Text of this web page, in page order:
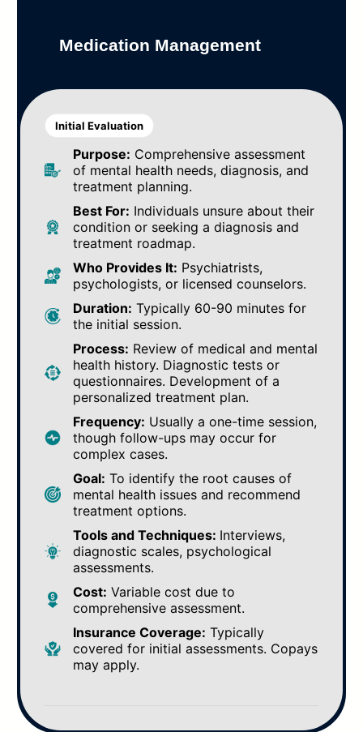
Medication Management
Initial Evaluation
Purpose: Comprehensive assessment
of mental health needs, diagnosis, and
treatment planning.
Best For: Individuals unsure about their
condition or seeking a diagnosis and
treatment roadmap.
Who Provides It: Psychiatrists,
psychologists, or licensed counselors.
Duration: Typically 60-90 minutes for
the initial session.
Process: Review of medical and mental
health history. Diagnostic tests or
questionnaires. Development of a
personalized treatment plan.
Frequency: Usually a one-time session,
though follow-ups may occur for
complex cases.
Goal: To identify the root causes of
mental health issues and recommend
treatment options.
Tools and Techniques: Interviews,
diagnostic scales, psychological
assessments.
Cost: Variable cost due to
comprehensive assessment.
Insurance Coverage: Typically
covered for initial assessments. Copays
may apply.